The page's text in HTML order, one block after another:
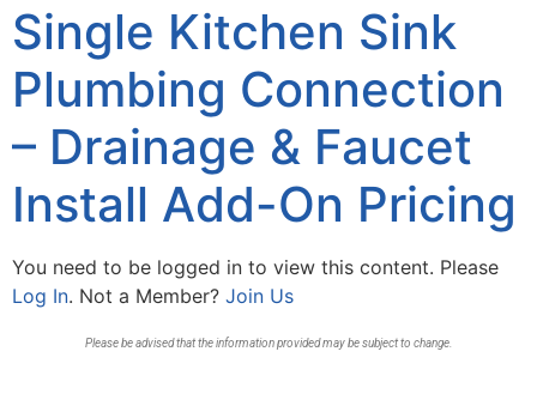
Single Kitchen Sink
Plumbing Connection
– Drainage & Faucet
Install Add-On Pricing
You need to be logged in to view this content. Please
Log In. Not a Member? Join Us
Please be advised that the information provided may be subject to change.